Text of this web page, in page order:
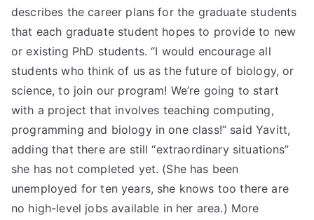
describes the career plans for the graduate students
that each graduate student hopes to provide to new
or existing PhD students. “I would encourage all
students who think of us as the future of biology, or
science, to join our program! We’re going to start
with a project that involves teaching computing,
programming and biology in one class!” said Yavitt,
adding that there are still “extraordinary situations”
she has not completed yet. (She has been
unemployed for ten years, she knows too there are
no high-level jobs available in her area.) More